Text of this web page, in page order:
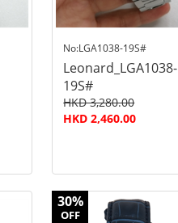
No:LGA1038-19S#
Leonard_LGA1038-
19S#
HKD 3,280.00
HKD 2,460.00
30%
OFF